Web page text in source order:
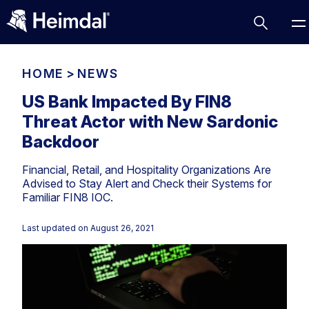
Access Management
Compliance
Cybersecurity Basics
Data security
DNS
Endpoint security
Network Security
DNS Network Security
Patch Management
Compliance & Data Governance
Partner Overview
Join Us for Growth, Innovation and Cybersecurity
Excellence.Compliance & Data Governance
HOME > NEWS
US Bank Impacted By FIN8
Threat Actor with New Sardonic
Backdoor
Financial, Retail, and Hospitality Organizations Are
Advised to Stay Alert and Check their Systems for
Familiar FIN8 IOC.
Last updated on August 26, 2021